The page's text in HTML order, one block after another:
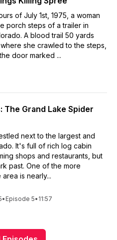
of July 1st, 1975, a woman
porch steps of a trailer in
A blood trail 50 yards
she crawled to the steps,
door marked ...
Grand Lake Spider
next to the largest and
It's full of rich log cabin
shops and restaurants, but
past. One of the more
is nearly...
• Episode 5• 11:57